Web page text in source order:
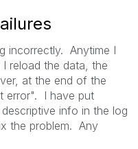
incorrectly. Anytime I
reload the data, the
at the end of the
error". I have put
info in the log
the problem. Any